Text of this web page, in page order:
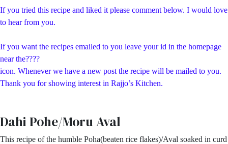
If you tried this recipe and liked it please comment below. I would love
to hear from you.
If you want the recipes emailed to you leave your id in the homepage
near the????
icon. Whenever we have a new post the recipe will be mailed to you.
Thank you for showing interest in Rajjo’s Kitchen.
Dahi Pohe/Moru Aval
This recipe of the humble Poha(beaten rice flakes)/Aval soaked in curd